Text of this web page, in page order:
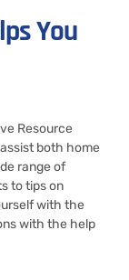
You
Resource
both home
range of
to tips on
with the
with the help